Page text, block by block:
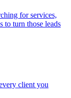
for services,
to turn those leads
client you